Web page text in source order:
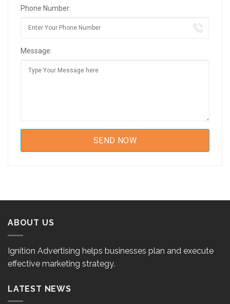
Phone Number:
Message:
ABOUT US
Ignition Advertising helps businesses plan and execute
effective marketing strategy.
LATEST NEWS